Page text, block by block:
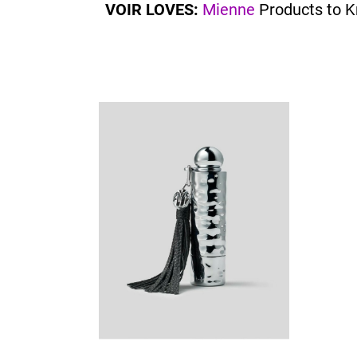
VOIR LOVES: Mienne Products to